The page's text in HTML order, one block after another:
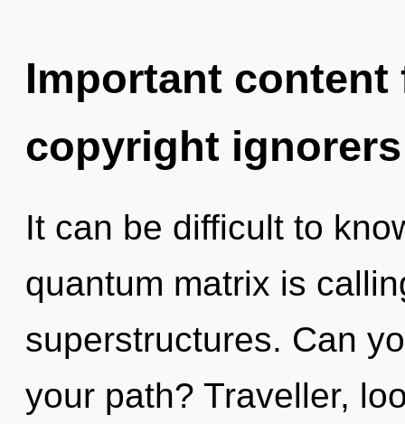
Important
copyright ignorers
It can be difficult to
quantum matrix is
superstructures. Can
your path? Traveller,